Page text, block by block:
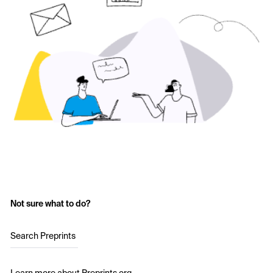
Not sure what to do?
Search Preprints